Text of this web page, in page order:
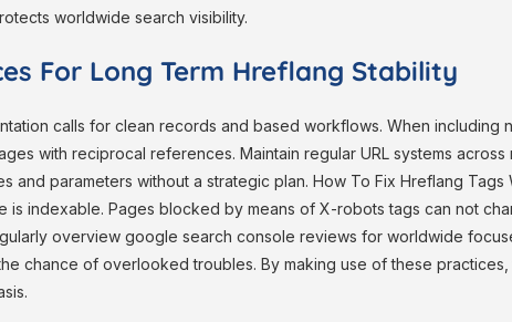
worldwide search visibility.
For Long Term Hreflang Stability
calls for clean records and based workflows. When including
with reciprocal references. Maintain regular URL systems across
and parameters without a strategic plan. How To Fix Hreflang Tags
is indexable. Pages blocked by means of X-robots tags can not
overview google search console reviews for worldwide
chance of overlooked troubles. By making use of these practices,